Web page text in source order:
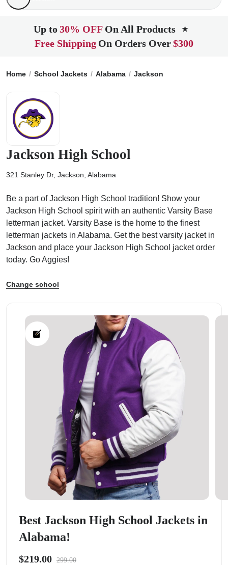
Up to30% OFF On All Products ★
Free Shipping On Orders Over$300
Home School Jackets Alabama Jackson
Jackson High School
321 Stanley Dr, Jackson, Alabama
Be a part of Jackson High School tradition! Show your
Jackson High School spirit with an authentic Varsity Base
letterman jacket. Varsity Base is the home to the finest
letterman jackets in Alabama. Get the best varsity jacket in
Jackson and place your Jackson High School jacket order
today. Go Aggies!
Change school
Best Jackson High School Jackets in
Alabama!
$219.00 299.00